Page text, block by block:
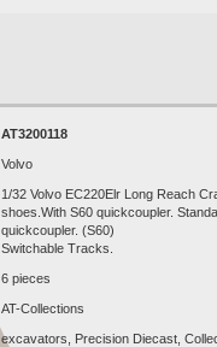
AT3200118
Volvo
1/32 Volvo EC220Elr Long Reach
shoes.With S60 quickcoupler.
quickcoupler. (S60)
Switchable Tracks.
6 pieces
AT-Collections
excavators, Precision Diecast,